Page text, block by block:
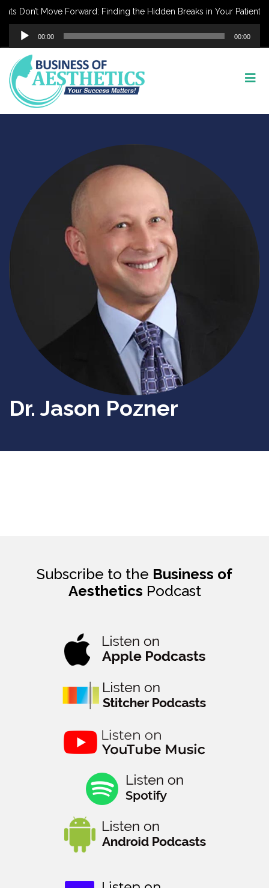
Don’t Move Forward: Finding the Hidden Breaks in Your Patient
Audio
Player
00:00 00:00
Dr. Jason Pozner
Subscribe to the Business of
Aesthetics Podcast